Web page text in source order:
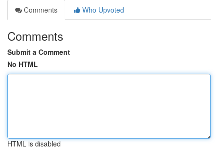
Comments
Who Upvoted
Comments
Submit a Comment
No HTML
HTML is disabled